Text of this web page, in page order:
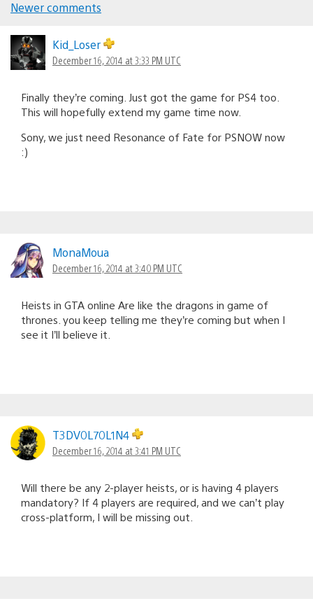
navigation
Newer comments
Kid_Loser
December 16, 2014 at 3:33 PM UTC
Finally they’re coming. Just got the game for PS4 too.
This will hopefully extend my game time now.
Sony, we just need Resonance of Fate for PSNOW now
:)
MonaMoua
December 16, 2014 at 3:40 PM UTC
Heists in GTA online Are like the dragons in game of
thrones. you keep telling me they’re coming but when I
see it I’ll believe it.
T3DV0L70L1N4
December 16, 2014 at 3:41 PM UTC
Will there be any 2-player heists, or is having 4 players
mandatory? If 4 players are required, and we can’t play
cross-platform, I will be missing out.